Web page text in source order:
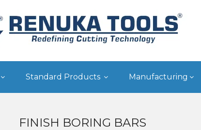
Standard Products Manufacturing
FINISH BORING BARS